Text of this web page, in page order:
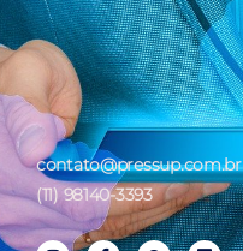
contato@pressup.com.br
(11) 98140-3393